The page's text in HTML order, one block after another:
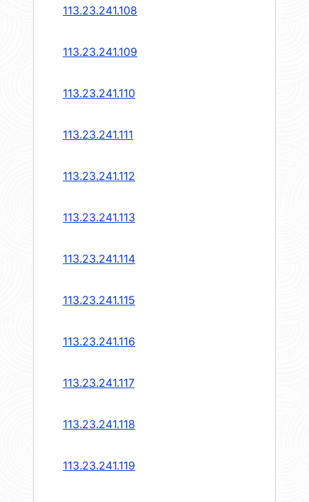
113.23.241.108
113.23.241.109
113.23.241.110
113.23.241.111
113.23.241.112
113.23.241.113
113.23.241.114
113.23.241.115
113.23.241.116
113.23.241.117
113.23.241.118
113.23.241.119